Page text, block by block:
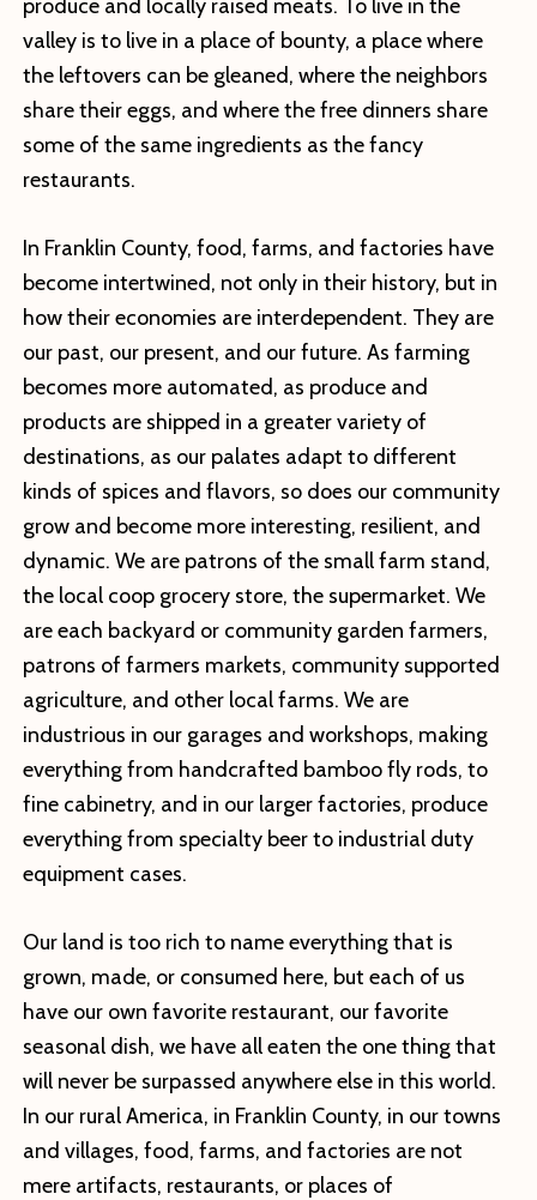
produce and locally raised meats. To live in the
valley is to live in a place of bounty, a place where
the leftovers can be gleaned, where the neighbors
share their eggs, and where the free dinners share
some of the same ingredients as the fancy
restaurants.
In Franklin County, food, farms, and factories have
become intertwined, not only in their history, but in
how their economies are interdependent. They are
our past, our present, and our future. As farming
becomes more automated, as produce and
products are shipped in a greater variety of
destinations, as our palates adapt to different
kinds of spices and flavors, so does our community
grow and become more interesting, resilient, and
dynamic. We are patrons of the small farm stand,
the local coop grocery store, the supermarket. We
are each backyard or community garden farmers,
patrons of farmers markets, community supported
agriculture, and other local farms. We are
industrious in our garages and workshops, making
everything from handcrafted bamboo fly rods, to
fine cabinetry, and in our larger factories, produce
everything from specialty beer to industrial duty
equipment cases.
Our land is too rich to name everything that is
grown, made, or consumed here, but each of us
have our own favorite restaurant, our favorite
seasonal dish, we have all eaten the one thing that
will never be surpassed anywhere else in this world.
In our rural America, in Franklin County, in our towns
and villages, food, farms, and factories are not
mere artifacts, restaurants, or places of